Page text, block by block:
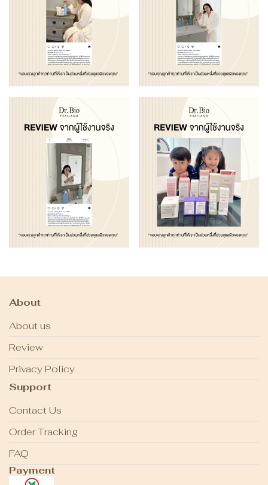
About
About us
Review
Privacy Policy
Support
Contact Us
Order Tracking
FAQ
Payment